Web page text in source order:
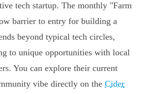
tech startup. The monthly "Farm
barrier to entry for building a
beyond typical tech circles,
to unique opportunities with local
You can explore their current
vibe directly on the Cider